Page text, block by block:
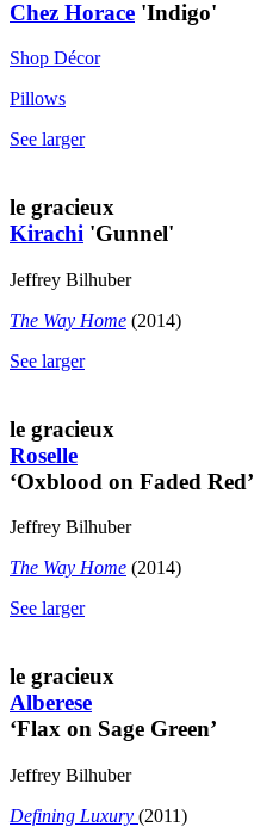
Chez Horace 'Indigo'
Shop Décor
Pillows
See larger
le gracieux
Kirachi 'Gunnel'
Jeffrey Bilhuber
The Way Home (2014)
See larger
le gracieux
Roselle
‘Oxblood on Faded Red’
Jeffrey Bilhuber
The Way Home (2014)
See larger
le gracieux
Alberese
‘Flax on Sage Green’
Jeffrey Bilhuber
Defining Luxury (2011)